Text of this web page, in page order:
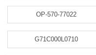
OP-570-77022
G71C000L0710